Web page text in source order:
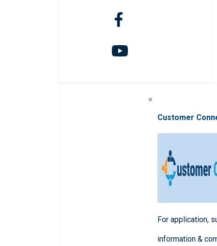
Customer
For application,
information &